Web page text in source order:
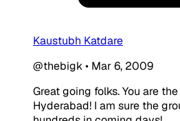
Kaustubh Katdare
@thebigk• Mar 6, 2009
Great going folks. You are
Hyderabad! I am sure the